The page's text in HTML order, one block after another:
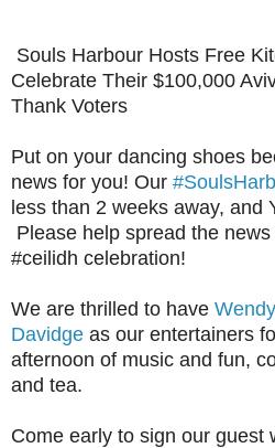
Souls Harbour Hosts Free
Celebrate Their $100,000
Thank Voters
Put on your dancing shoes
news for you! Our
less than 2 weeks away, and
Please help spread the
#ceilidh celebration!
We are thrilled to have
Davidge as our entertainers
afternoon of music and fun,
and tea.
Come early to sign our guest